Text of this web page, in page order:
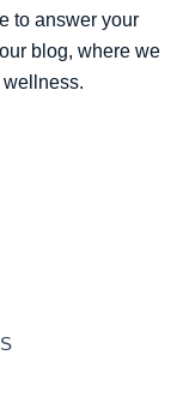
to answer your
blog, where we